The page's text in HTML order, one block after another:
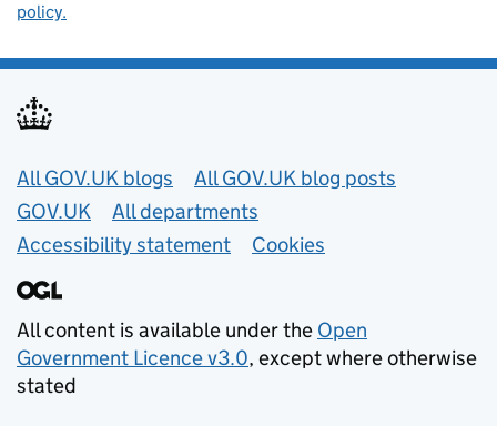
policy.
Useful links
All GOV.UK blogs
All GOV.UK blog posts
GOV.UK
All departments
Accessibility statement
Cookies
All content is available under the Open
Government Licence v3.0, except where otherwise
stated